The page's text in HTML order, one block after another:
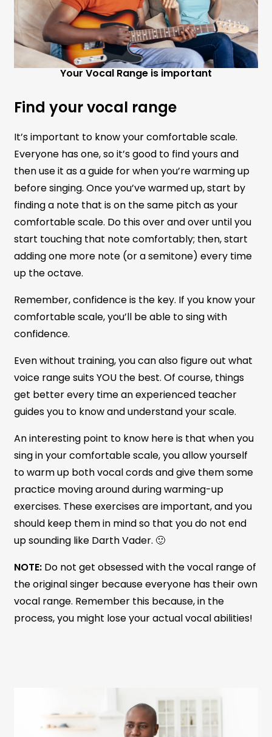
Your Vocal Range is important
Find your vocal range
It’s important to know your comfortable scale.
Everyone has one, so it’s good to find yours and
then use it as a guide for when you’re warming up
before singing. Once you’ve warmed up, start by
finding a note that is on the same pitch as your
comfortable scale. Do this over and over until you
start touching that note comfortably; then, start
adding one more note (or a semitone) every time
up the octave.
Remember, confidence is the key. If you know your
comfortable scale, you’ll be able to sing with
confidence.
Even without training, you can also figure out what
voice range suits YOU the best. Of course, things
get better every time an experienced teacher
guides you to know and understand your scale.
An interesting point to know here is that when you
sing in your comfortable scale, you allow yourself
to warm up both vocal cords and give them some
practice moving around during warming-up
exercises. These exercises are important, and you
should keep them in mind so that you do not end
up sounding like Darth Vader. 🙂
NOTE: Do not get obsessed with the vocal range of
the original singer because everyone has their own
vocal range. Remember this because, in the
process, you might lose your actual vocal abilities!